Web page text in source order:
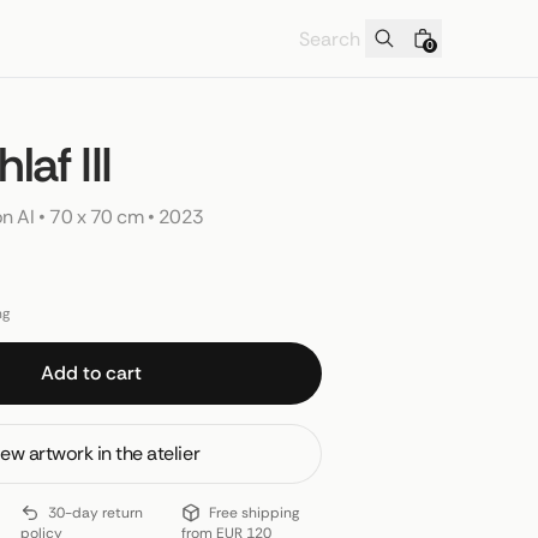
0
III
AI • 70 x 70 cm • 2023
Add to cart
artwork in the atelier
30-day return
policy
Free shipping
from EUR 120